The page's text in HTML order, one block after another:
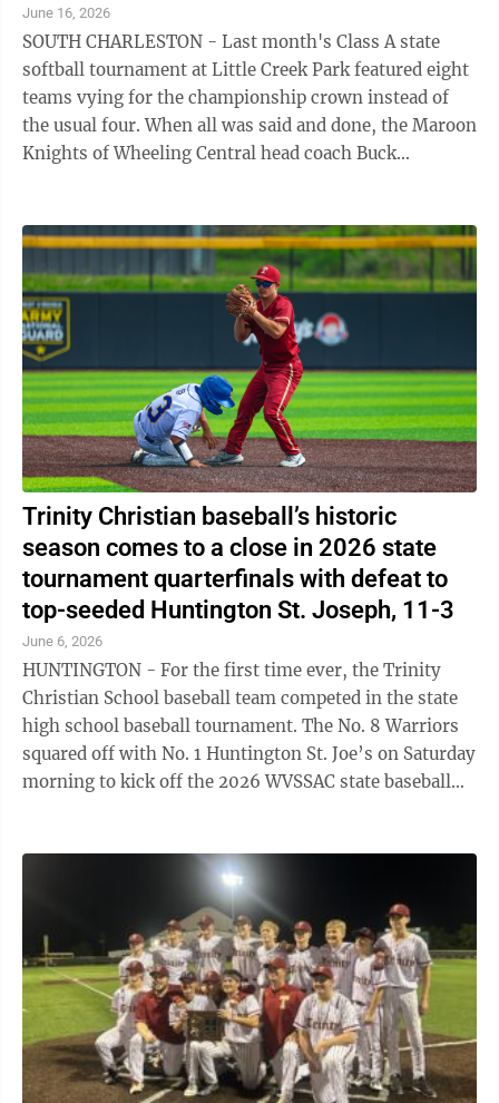
June 16, 2026
SOUTH CHARLESTON - Last month's Class A state
softball tournament at Little Creek Park featured eight
teams vying for the championship crown instead of
the usual four. When all was said and done, the Maroon
Knights of Wheeling Central head coach Buck
Trinity Christian baseball’s historic
season comes to a close in 2026 state
tournament quarterfinals with defeat to
top-seeded Huntington St. Joseph, 11-3
June 6, 2026
HUNTINGTON - For the first time ever, the Trinity
Christian School baseball team competed in the state
high school baseball tournament. The No. 8 Warriors
squared off with No. 1 Huntington St. Joe’s on Saturday
morning to kick off the 2026 WVSSAC state baseball